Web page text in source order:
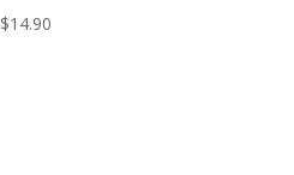
$14.90